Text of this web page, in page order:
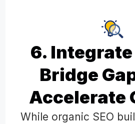
6. Integrate
Bridge
Accelerate
While organic SEO